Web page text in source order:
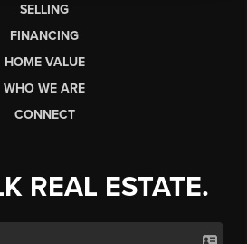
SELLING
FINANCING
HOME VALUE
WHO WE ARE
CONNECT
REAL ESTATE.